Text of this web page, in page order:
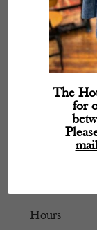
Hours
The
for